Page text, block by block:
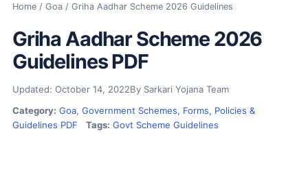
Home/ Goa/ Griha Aadhar Scheme 2026 Guidelines
Griha Aadhar Scheme 2026
Guidelines PDF
Updated: October 14, 2022By Sarkari Yojana Team
Category: Goa, Government Schemes, Forms, Policies &
Guidelines PDF
Tags: Govt Scheme Guidelines